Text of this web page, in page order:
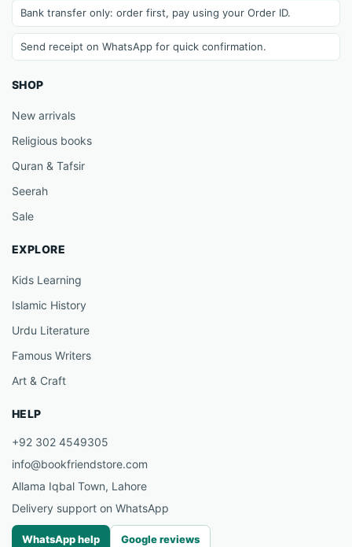
Bank transfer only: order first, pay using your Order ID.
Send receipt on WhatsApp for quick confirmation.
SHOP
New arrivals
Religious books
Quran & Tafsir
Seerah
Sale
EXPLORE
Kids Learning
Islamic History
Urdu Literature
Famous Writers
Art & Craft
HELP
+92 302 4549305
info@bookfriendstore.com
Allama Iqbal Town, Lahore
Delivery support on WhatsApp
WhatsApp help Google reviews